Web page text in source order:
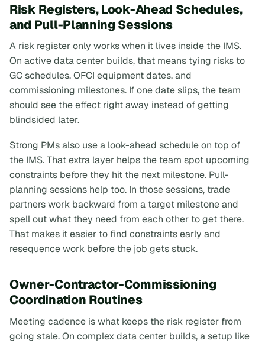
Risk Registers, Look-Ahead Schedules,
and Pull-Planning Sessions
A risk register only works when it lives inside the IMS.
On active data center builds, that means tying risks to
GC schedules, OFCI equipment dates, and
commissioning milestones. If one date slips, the team
should see the effect right away instead of getting
blindsided later.
Strong PMs also use a look-ahead schedule on top of
the IMS. That extra layer helps the team spot upcoming
constraints before they hit the next milestone. Pull-
planning sessions help too. In those sessions, trade
partners work backward from a target milestone and
spell out what they need from each other to get there.
That makes it easier to find constraints early and
resequence work before the job gets stuck.
Owner-Contractor-Commissioning
Coordination Routines
Meeting cadence is what keeps the risk register from
going stale. On complex data center builds, a setup like